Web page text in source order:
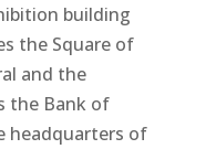
building
the Square of
and the
the Bank of
headquarters of